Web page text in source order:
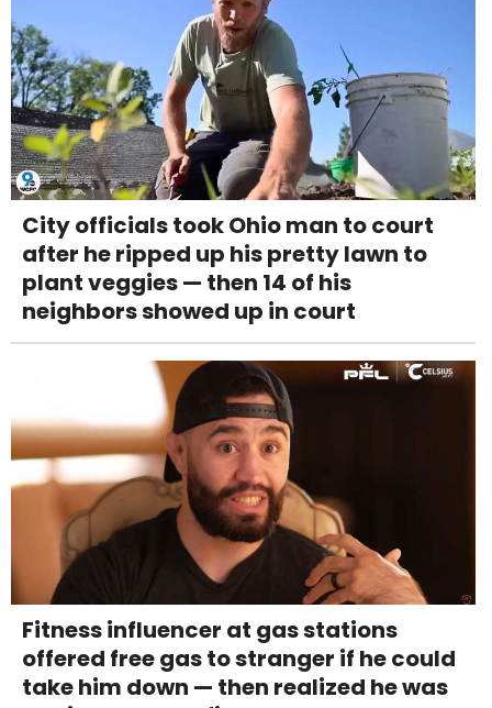
City officials took Ohio man to court
after he ripped up his pretty lawn to
plant veggies — then 14 of his
neighbors showed up in court
Fitness influencer at gas stations
offered free gas to stranger if he could
take him down — then realized he was